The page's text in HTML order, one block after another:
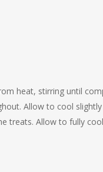
heat, stirring until
Allow to cool
treats. Allow to fully